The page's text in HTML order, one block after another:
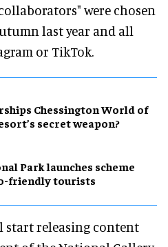
were chosen
last year and all
or TikTok.
Chessington World of
secret weapon?
Park launches scheme
friendly tourists
start releasing content